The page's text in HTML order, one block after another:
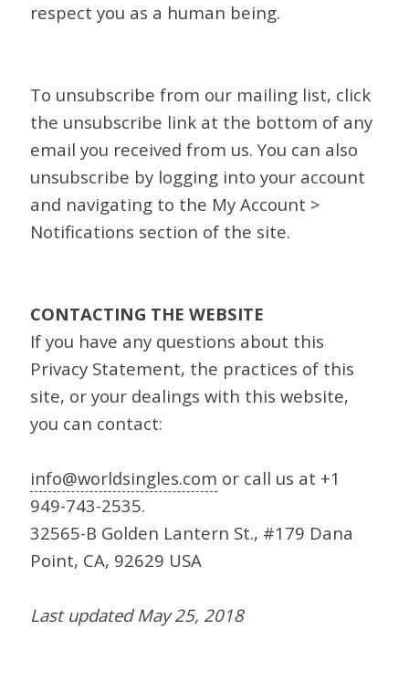
respect you as a human being.
To unsubscribe from our mailing list, click
the unsubscribe link at the bottom of any
email you received from us. You can also
unsubscribe by logging into your account
and navigating to the My Account >
Notifications section of the site.
CONTACTING THE WEBSITE
If you have any questions about this
Privacy Statement, the practices of this
site, or your dealings with this website,
you can contact:
info@worldsingles.com or call us at +1
949-743-2535.
32565-B Golden Lantern St., #179 Dana
Point, CA, 92629 USA
Last updated May 25, 2018